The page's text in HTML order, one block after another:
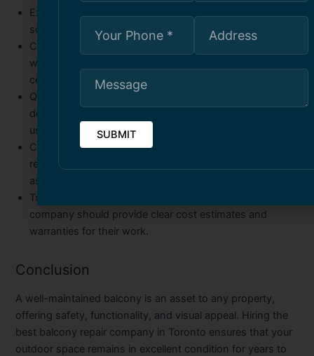
Experience and Expertise
solid track record in balcony repairs and restorations.
Certified and Licensed
with local building codes and has the necessary
certifications.
Quality of Materials Used
depends on the quality of materials. Opt for companies
using industry-grade products.
Customer Reviews and Reputation
reviews, testimonials, and past project portfolios to
assess the company’s reliability and workmanship.
Transparent Pricing and Warranty
company should provide clear cost estimates and
warranties for their work.
Conclusion
A well-maintained balcony is an asset to any property,
offering safety, functionality, and visual appeal. Hiring the
best balcony repair company in Toronto ensures that your
outdoor space remains in excellent condition for years to